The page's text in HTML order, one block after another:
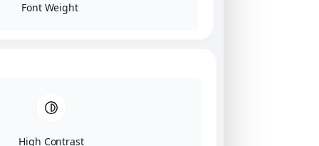
Font Weight
High Contrast